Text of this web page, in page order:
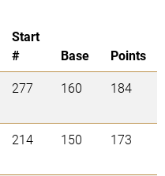
Start
#
Base
Points
277 160 184
214 150 173